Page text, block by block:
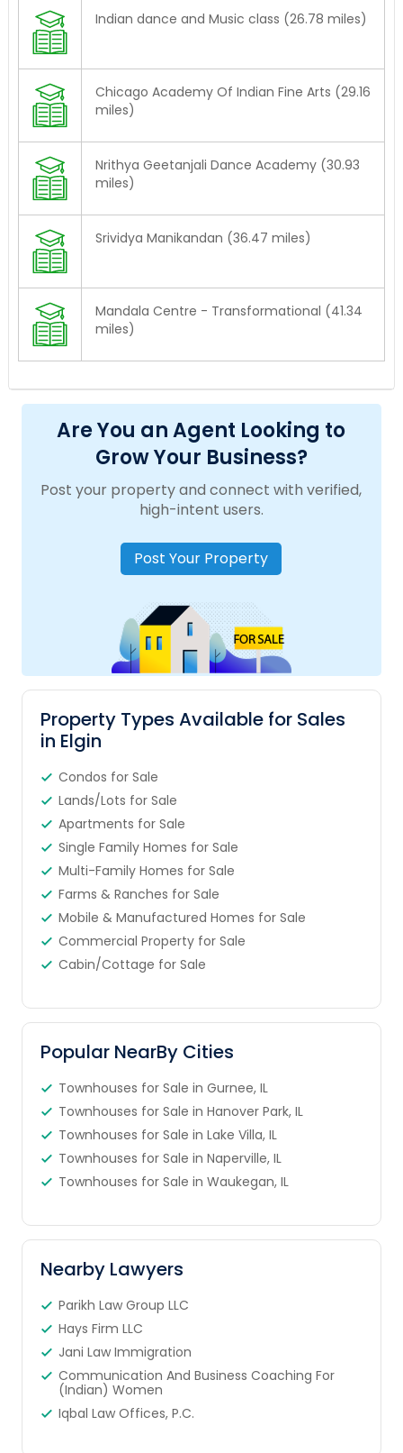
Indian dance and Music class (26.78 miles)
Chicago Academy Of Indian Fine Arts (29.16
miles)
Nrithya Geetanjali Dance Academy (30.93
miles)
Srividya Manikandan (36.47 miles)
Mandala Centre - Transformational (41.34
miles)
Are You an Agent Looking to
Grow Your Business?
Post your property and connect with verified,
high-intent users.
Post Your Property
Property Types Available for Sales
in Elgin
Condos for Sale
Lands/Lots for Sale
Apartments for Sale
Single Family Homes for Sale
Multi-Family Homes for Sale
Farms & Ranches for Sale
Mobile & Manufactured Homes for Sale
Commercial Property for Sale
Cabin/Cottage for Sale
Popular NearBy Cities
Townhouses for Sale in Gurnee, IL
Townhouses for Sale in Hanover Park, IL
Townhouses for Sale in Lake Villa, IL
Townhouses for Sale in Naperville, IL
Townhouses for Sale in Waukegan, IL
Nearby Lawyers
Parikh Law Group LLC
Hays Firm LLC
Jani Law Immigration
Communication And Business Coaching For
(Indian) Women
Iqbal Law Offices, P.C.